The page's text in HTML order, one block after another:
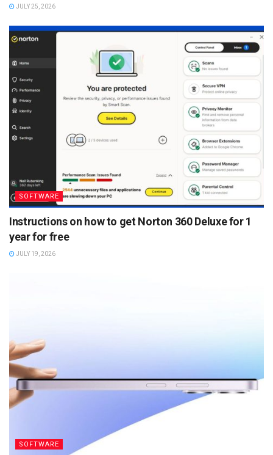
JULY 25, 2026
SOFTWARE
Instructions on how to get Norton 360 Deluxe for 1
year for free
JULY 19, 2026
SOFTWARE